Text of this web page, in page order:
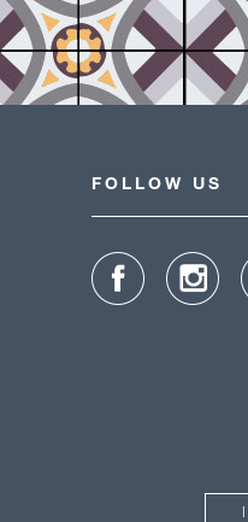
FOLLOW US